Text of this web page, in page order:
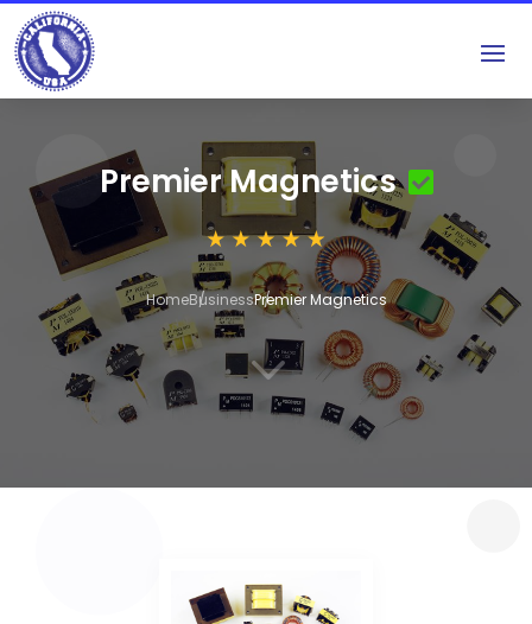
Premier Magnetics
HomeBusinessPremier Magnetics
3